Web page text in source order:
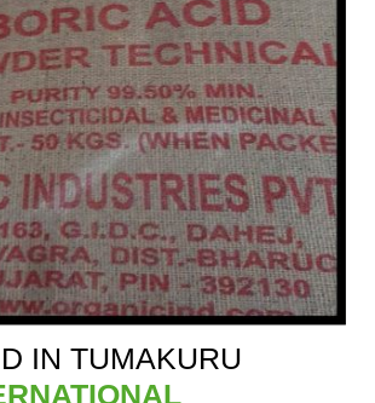
IN TUMAKURU